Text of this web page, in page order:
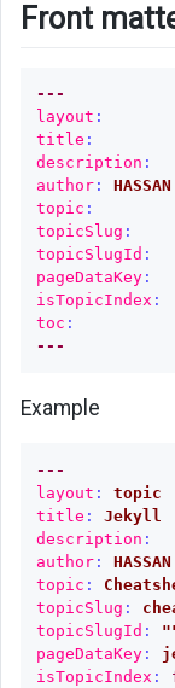
sentence
Add
Google
AdSense
to
Netlify
site
Downloading
one
Ternary
operator
hack
Include
markdown
code
from
Front
---
layout :
title :
description :
author:
topic :
topicSlug :
topicSlugId :
pageDataKey:
isTopicIndex :
toc :
---
Example
---
layout :
topic
title :
Jekyll
description :
author:
topic :
topicSlug :
topicSlugId : "
pageDataKey:
isTopicIndex :